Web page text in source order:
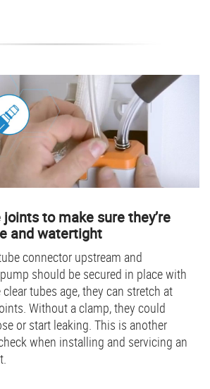
to make sure they’re
and watertight
connector upstream and
should be secured in place with
clear tubes age, they can stretch at
Without a clamp, they could
or start leaking. This is another
when installing and servicing an